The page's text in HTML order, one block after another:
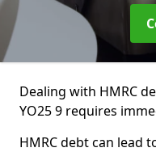
Dealing with HMRC
YO25 9 requires
HMRC debt can lead